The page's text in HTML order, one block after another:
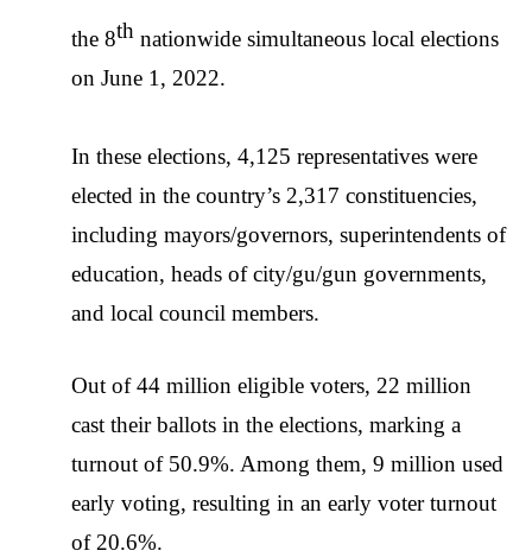
the 8th nationwide simultaneous local elections
on June 1, 2022.
In these elections, 4,125 representatives were
elected in the country’s 2,317 constituencies,
including mayors/governors, superintendents of
education, heads of city/gu/gun governments,
and local council members.
Out of 44 million eligible voters, 22 million
cast their ballots in the elections, marking a
turnout of 50.9%. Among them, 9 million used
early voting, resulting in an early voter turnout
of 20.6%.